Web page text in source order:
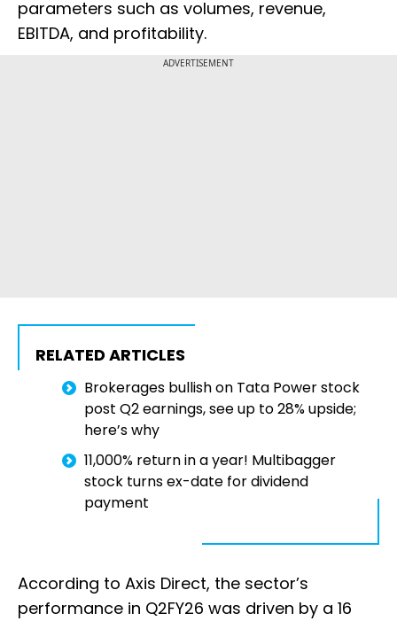
parameters such as volumes, revenue,
EBITDA, and profitability.
ADVERTISEMENT
RELATED ARTICLES
Brokerages bullish on Tata Power stock
post Q2 earnings, see up to 28% upside;
here’s why
11,000% return in a year! Multibagger
stock turns ex-date for dividend
payment
According to Axis Direct, the sector’s
performance in Q2FY26 was driven by a 16